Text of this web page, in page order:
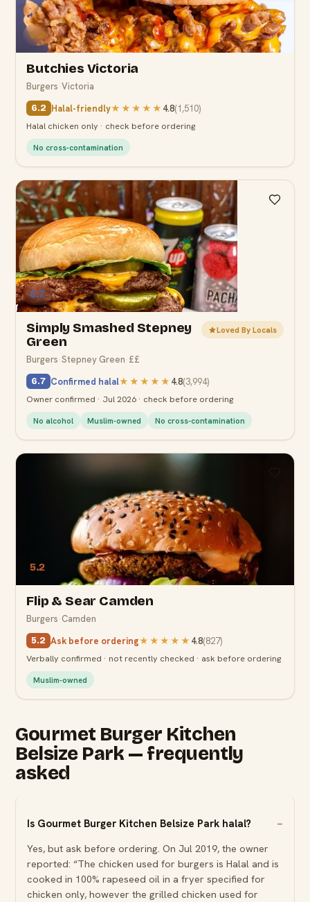
6.2
Butchies Victoria
Burgers·Victoria
6.2 Halal-friendly★★★★★ 4.8(1,510)
Halal chicken only · check before ordering
No cross-contamination
6.7
Simply Smashed Stepney
Green
Loved By Locals
Burgers·Stepney Green·££
6.7 Confirmed halal★★★★★ 4.8(3,994)
Owner confirmed · Jul 2026 · check before ordering
No alcohol Muslim-owned No cross-contamination
5.2
Flip & Sear Camden
Burgers·Camden
5.2 Ask before ordering★★★★★ 4.8(827)
Verbally confirmed · not recently checked · ask before ordering
Muslim-owned
Gourmet Burger Kitchen
Belsize Park — frequently
asked
Is Gourmet Burger Kitchen Belsize Park halal?
Yes, but ask before ordering. On Jul 2019, the owner
reported: “The chicken used for burgers is Halal and is
cooked in 100% rapeseed oil in a fryer specified for
chicken only, however the grilled chicken used for